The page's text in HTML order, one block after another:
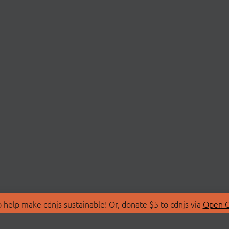
make cdnjs sustainable! Or, donate $5 to cdnjs via Open